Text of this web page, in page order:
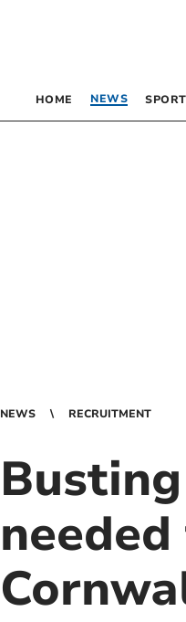
HOME NEWS SPORT
NEWS RECRUITMENT